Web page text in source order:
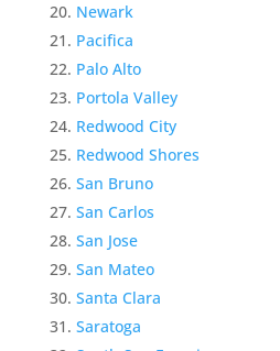
Newark
Pacifica
Palo Alto
Portola Valley
Redwood City
Redwood Shores
San Bruno
San Carlos
San Jose
San Mateo
Santa Clara
Saratoga